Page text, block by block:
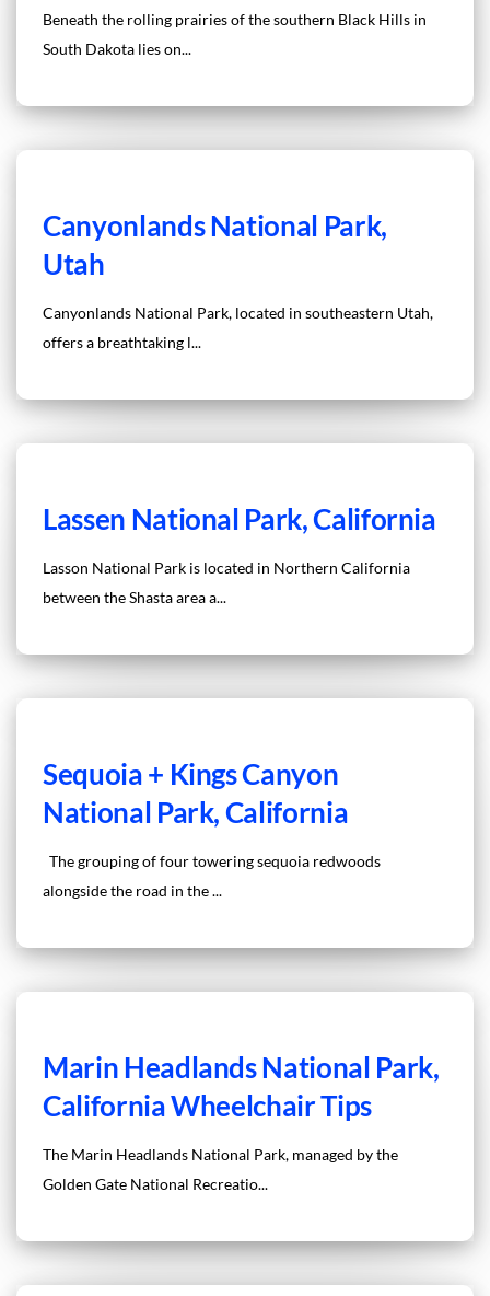
Beneath the rolling prairies of the southern Black Hills in
South Dakota lies on...
Canyonlands National Park,
Utah
Canyonlands National Park, located in southeastern Utah,
offers a breathtaking l...
Lassen National Park, California
Lasson National Park is located in Northern California
between the Shasta area a...
Sequoia + Kings Canyon
National Park, California
The grouping of four towering sequoia redwoods
alongside the road in the ...
Marin Headlands National Park,
California Wheelchair Tips
The Marin Headlands National Park, managed by the
Golden Gate National Recreatio...